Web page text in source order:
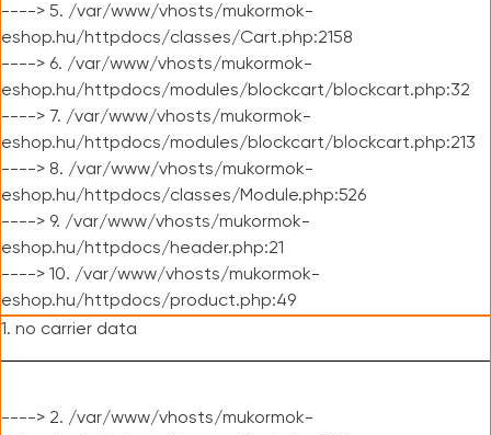
----> 5. /var/www/vhosts/mukormok-
eshop.hu/httpdocs/classes/Cart.php:2158
----> 6. /var/www/vhosts/mukormok-
eshop.hu/httpdocs/modules/blockcart/blockcart.php:32
----> 7. /var/www/vhosts/mukormok-
eshop.hu/httpdocs/modules/blockcart/blockcart.php:213
----> 8. /var/www/vhosts/mukormok-
eshop.hu/httpdocs/classes/Module.php:526
----> 9. /var/www/vhosts/mukormok-
eshop.hu/httpdocs/header.php:21
----> 10. /var/www/vhosts/mukormok-
eshop.hu/httpdocs/product.php:49
1. no carrier data
----> 2. /var/www/vhosts/mukormok-